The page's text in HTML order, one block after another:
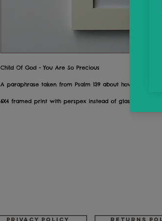
Child Of God - You Are So Precious
A paraphrase taken from Psalm 139 about how much
6X4 framed print with perspex instead of glass
Privacy policy Returns